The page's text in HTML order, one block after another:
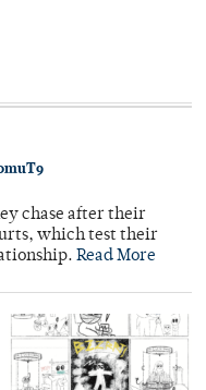
chase after their
which test their
Read More